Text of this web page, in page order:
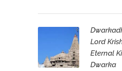
Lord
Eternal
Dwarka